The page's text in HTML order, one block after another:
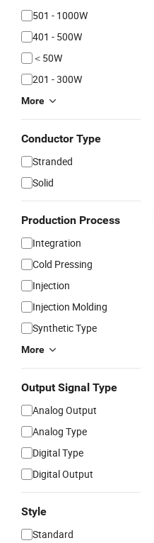
501 - 1000W
401 - 500W
＜50W
201 - 300W
More
Conductor Type
Stranded
Solid
Production Process
Integration
Cold Pressing
Injection
Injection Molding
Synthetic Type
More
Output Signal Type
Analog Output
Analog Type
Digital Type
Digital Output
Style
Standard